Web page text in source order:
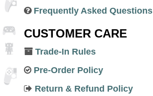
Frequently Asked Questions
CUSTOMER CARE
Trade-In Rules
Pre-Order Policy
Return & Refund Policy